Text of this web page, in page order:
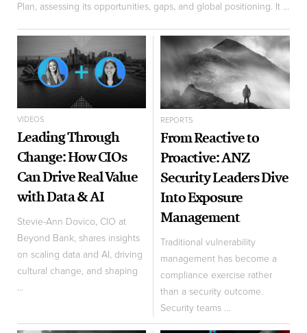
Plan, assessing its opportunities, gaps, and global positioning. It ...
VIDEOS
Leading Through
Change: How CIOs
Can Drive Real Value
with Data & AI
Stevie-Ann Dovico, CIO at
Beyond Bank, shares insights
on scaling data and AI, driving
cultural change, and shaping
...
REPORTS
From Reactive to
Proactive: ANZ
Security Leaders Dive
Into Exposure
Management
Traditional vulnerability
management has become a
compliance exercise rather
than a security outcome.
Security teams ...